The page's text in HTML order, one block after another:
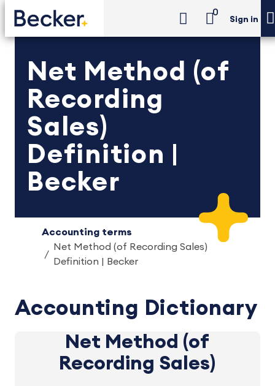
0
Sign in
Net Method (of
Recording
Sales)
Definition |
Becker
Accounting terms
Net Method (of Recording Sales)
Definition | Becker
Accounting Dictionary
Net Method (of
Recording Sales)